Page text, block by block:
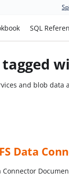
SQL
tagged
and blob data
Data
Connector